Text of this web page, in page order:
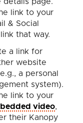
link to your
& Social
that way.
a link for
website
a personal
system).
link to your
video,
their Kanopy